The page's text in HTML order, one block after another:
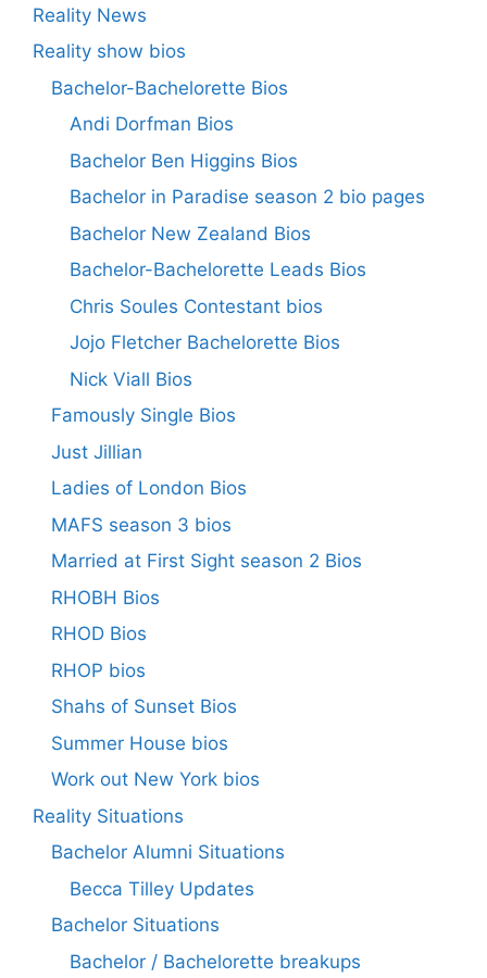
Reality News
Reality show bios
Bachelor-Bachelorette Bios
Andi Dorfman Bios
Bachelor Ben Higgins Bios
Bachelor in Paradise season 2 bio pages
Bachelor New Zealand Bios
Bachelor-Bachelorette Leads Bios
Chris Soules Contestant bios
Jojo Fletcher Bachelorette Bios
Nick Viall Bios
Famously Single Bios
Just Jillian
Ladies of London Bios
MAFS season 3 bios
Married at First Sight season 2 Bios
RHOBH Bios
RHOD Bios
RHOP bios
Shahs of Sunset Bios
Summer House bios
Work out New York bios
Reality Situations
Bachelor Alumni Situations
Becca Tilley Updates
Bachelor Situations
Bachelor / Bachelorette breakups